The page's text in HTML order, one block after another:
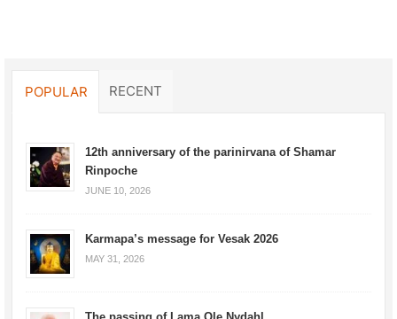
POPULAR RECENT
12th anniversary of the parinirvana of Shamar
Rinpoche
JUNE 10, 2026
Karmapa’s message for Vesak 2026
MAY 31, 2026